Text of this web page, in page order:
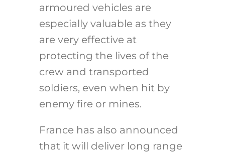
armoured vehicles are
especially valuable as they
are very effective at
protecting the lives of the
crew and transported
soldiers, even when hit by
enemy fire or mines.
France has also announced
that it will deliver long range